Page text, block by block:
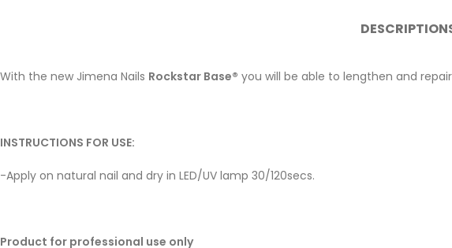
DESCRIPTION
With the new Jimena Nails Rockstar Base® you will be able to lengthen and
INSTRUCTIONS FOR USE:
-Apply on natural nail and dry in LED/UV lamp 30/120secs.
Product for professional use only